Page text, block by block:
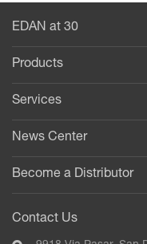
EDAN at 30
Products
Services
News Center
Become a Distributor
Contact Us